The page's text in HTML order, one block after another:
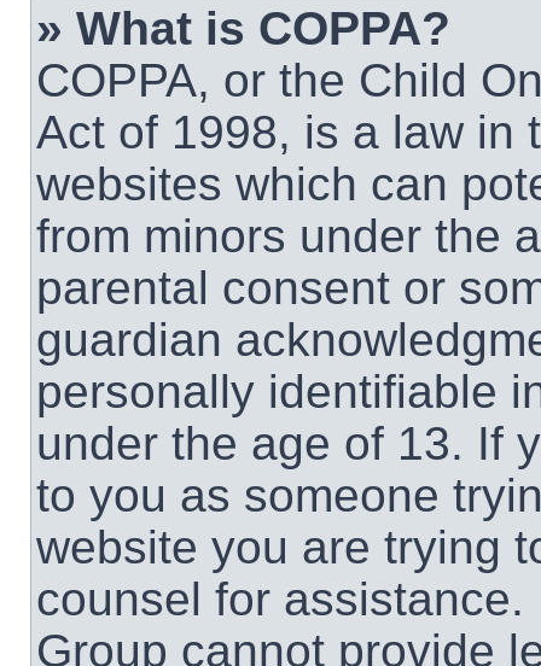
» What is COPPA?
COPPA, or the Child
Act of 1998, is a law in
websites which can
from minors under the
parental consent or
guardian
personally identifiable
under the age of 13. If
to you as someone
website you are trying
counsel for
Group cannot provide